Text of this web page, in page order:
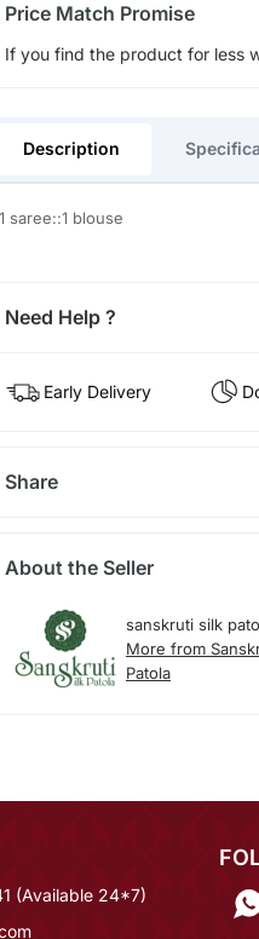
Price Match Promise
If you find the product for less
Description
1 saree::1 blouse
Need Help ?
Early Delivery
Share
About the Seller
sanskruti silk
More from
Patola
(Available 24*7)